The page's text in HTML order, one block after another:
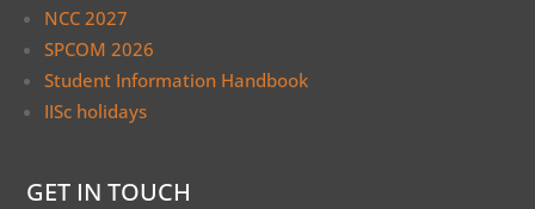
NCC 2027
SPCOM 2026
Student Information Handbook
IISc holidays
GET IN TOUCH